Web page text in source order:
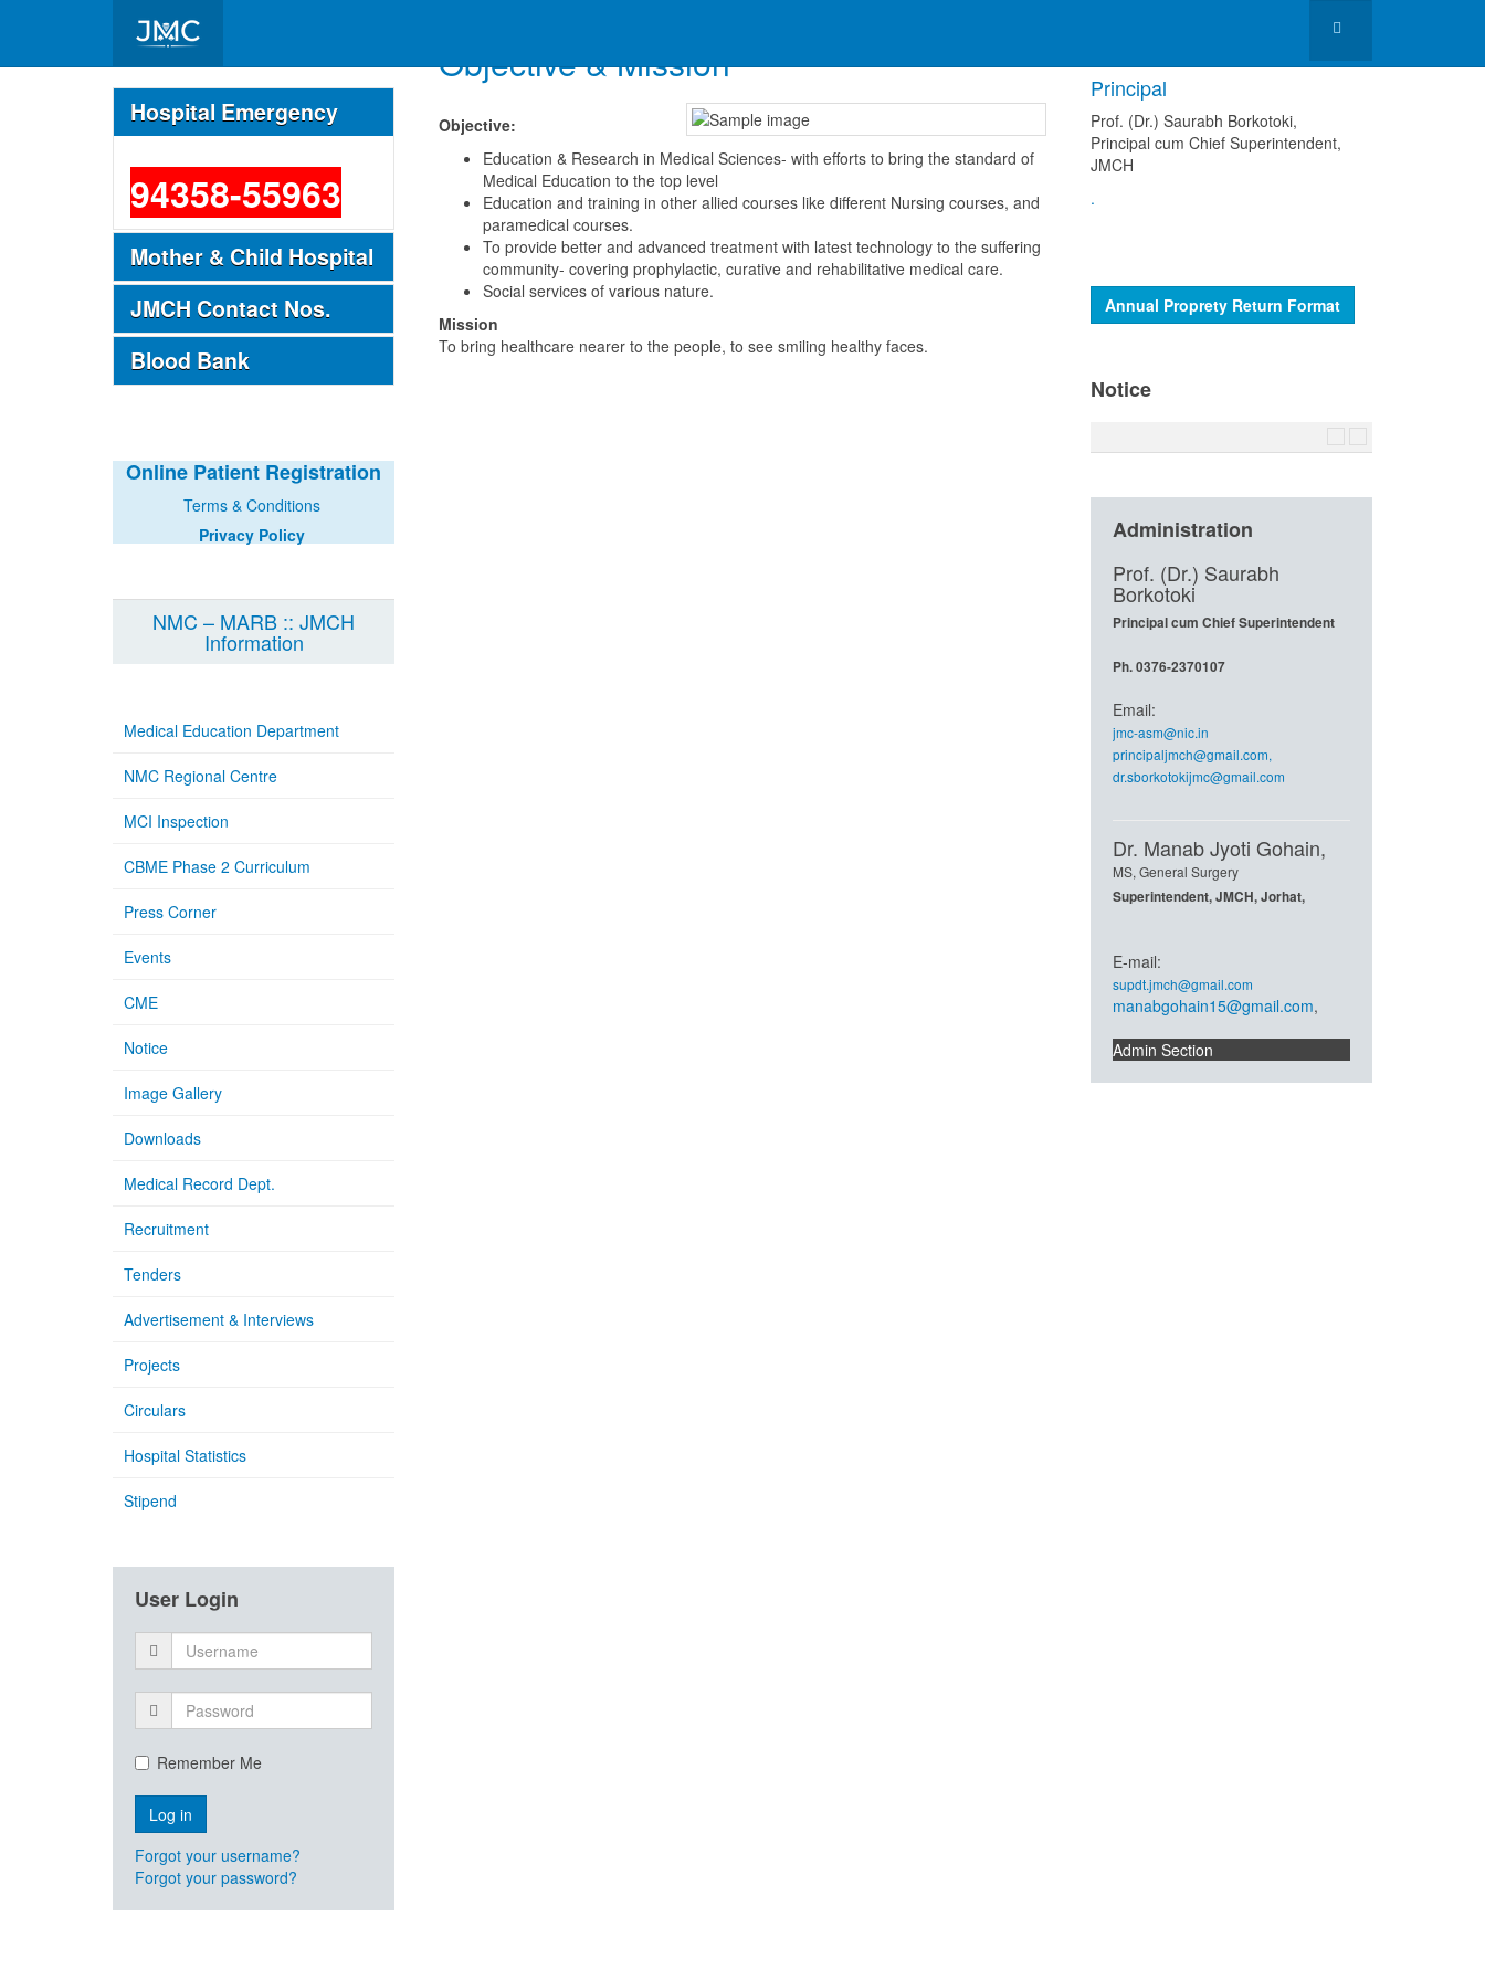
Objective & Mission
Objective:
Education & Research in Medical Sciences- with efforts to bring the standard of
Medical Education to the top level
Education and training in other allied courses like different Nursing courses, and
paramedical courses.
To provide better and advanced treatment with latest technology to the suffering
community- covering prophylactic, curative and rehabilitative medical care.
Social services of various nature.
Mission
To bring healthcare nearer to the people, to see smiling healthy faces.
Important Telephone Nos.
Hospital Emergency
94358-55963
Mother & Child Hospital
JMCH Contact Nos.
Blood Bank
Online Patient Registration
Terms & Conditions
Privacy Policy
NMC – MARB :: JMCH
Information
Medical Education Department
NMC Regional Centre
MCI Inspection
CBME Phase 2 Curriculum
Press Corner
Events
CME
Notice
Image Gallery
Downloads
Medical Record Dept.
Recruitment
Tenders
Advertisement & Interviews
Projects
Circulars
Hospital Statistics
Stipend
User Login
Remember Me
Forgot your username?
Forgot your password?
Principal
Prof. (Dr.) Saurabh Borkotoki,
Principal cum Chief Superintendent,
JMCH
.
Annual Proprety Return Format
Notice
Administration
Prof. (Dr.) Saurabh
Borkotoki
Principal cum Chief Superintendent
Ph. 0376-2370107
Email:
jmc-asm@nic.in
principaljmch@gmail.com,
dr.sborkotokijmc@gmail.com
Dr. Manab Jyoti Gohain,
MS, General Surgery
Superintendent, JMCH, Jorhat,
E-mail:
supdt.jmch@gmail.com
manabgohain15@gmail.com,
Admin Section